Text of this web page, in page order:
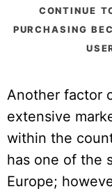
continue
purchasing
Another factor
extensive
within the
has one of the
Europe;